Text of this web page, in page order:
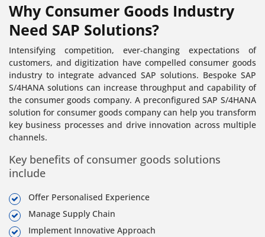
Why Consumer Goods Industry
Need SAP Solutions?
Intensifying competition, ever-changing expectations of
customers, and digitization have compelled consumer goods
industry to integrate advanced SAP solutions. Bespoke SAP
S/4HANA solutions can increase throughput and capability of
the consumer goods company. A preconfigured SAP S/4HANA
solution for consumer goods company can help you transform
key business processes and drive innovation across multiple
channels.
Key benefits of consumer goods solutions
include
Offer Personalised Experience
Manage Supply Chain
Implement Innovative Approach